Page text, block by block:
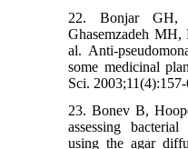
22. Bonjar
Ghasemzadeh
al. Anti-
some medicinal
Sci.
23. Bonev B,
assessing
using the agar